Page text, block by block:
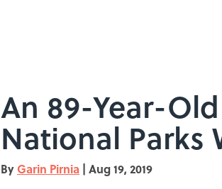
An 89-Year-
National Parks
By Garin Pirnia | Aug 19, 2019